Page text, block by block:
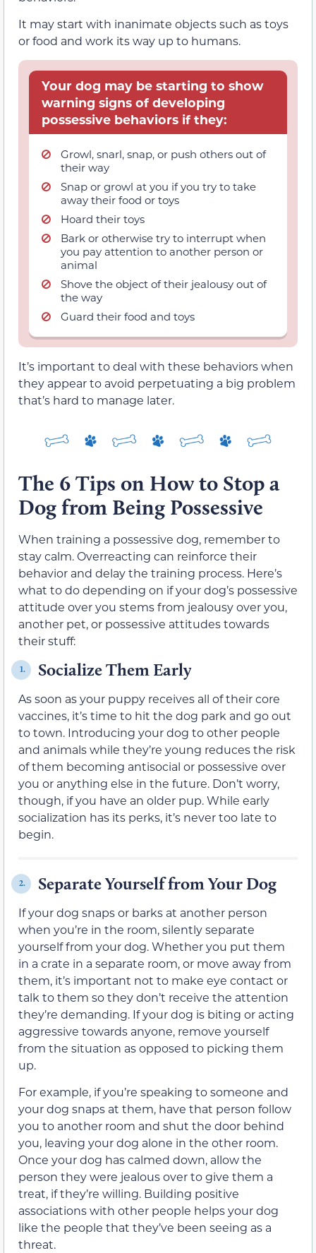
It may start with inanimate objects such as toys
or food and work its way up to humans.
Your dog may be starting to show
warning signs of developing
possessive behaviors if they:
Growl, snarl, snap, or push others out of
their way
Snap or growl at you if you try to take
away their food or toys
Hoard their toys
Bark or otherwise try to interrupt when
you pay attention to another person or
animal
Shove the object of their jealousy out of
the way
Guard their food and toys
It’s important to deal with these behaviors when
they appear to avoid perpetuating a big problem
that’s hard to manage later.
The 6 Tips on How to Stop a
Dog from Being Possessive
When training a possessive dog, remember to
stay calm. Overreacting can reinforce their
behavior and delay the training process. Here’s
what to do depending on if your dog’s possessive
attitude over you stems from jealousy over you,
another pet, or possessive attitudes towards
their stuff:
1. Socialize Them Early
As soon as your puppy receives all of their core
vaccines, it’s time to hit the dog park and go out
to town. Introducing your dog to other people
and animals while they’re young reduces the risk
of them becoming antisocial or possessive over
you or anything else in the future. Don’t worry,
though, if you have an older pup. While early
socialization has its perks, it’s never too late to
begin.
2. Separate Yourself from Your Dog
If your dog snaps or barks at another person
when you’re in the room, silently separate
yourself from your dog. Whether you put them
in a crate in a separate room, or move away from
them, it’s important not to make eye contact or
talk to them so they don’t receive the attention
they’re demanding. If your dog is biting or acting
aggressive towards anyone, remove yourself
from the situation as opposed to picking them
up.
For example, if you’re speaking to someone and
your dog snaps at them, have that person follow
you to another room and shut the door behind
you, leaving your dog alone in the other room.
Once your dog has calmed down, allow the
person they were jealous over to give them a
treat, if they’re willing. Building positive
associations with other people helps your dog
like the people that they’ve been seeing as a
threat.